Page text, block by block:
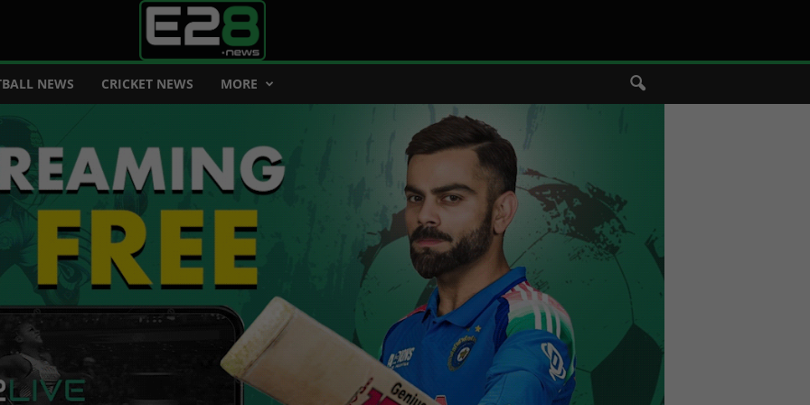
NEWS CRICKET NEWS MORE